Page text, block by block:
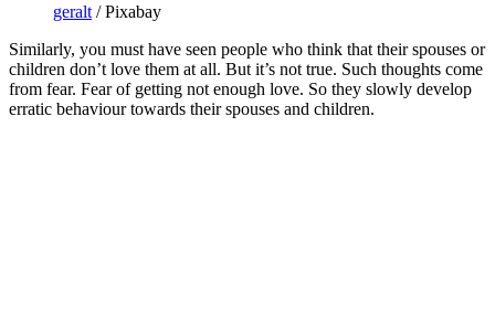
geralt / Pixabay
Similarly, you must have seen people who think that their spouses or
children don’t love them at all. But it’s not true. Such thoughts come
from fear. Fear of getting not enough love. So they slowly develop
erratic behaviour towards their spouses and children.